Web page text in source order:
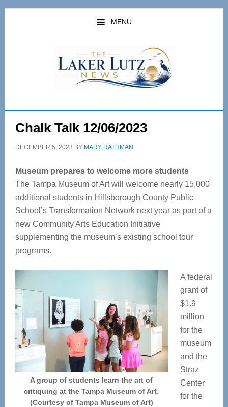
Skip
Skip
MENU
Chalk Talk 12/06/2023
DECEMBER 5, 2023 BY MARY RATHMAN
Museum prepares to welcome more students
The Tampa Museum of Art will welcome nearly 15,000
additional students in Hillsborough County Public
School’s Transformation Network next year as part of a
new Community Arts Education Initiative
supplementing the museum’s existing school tour
programs.
A group of students learn the art of
critiquing at the Tampa Museum of Art.
(Courtesy of Tampa Museum of Art)
A federal
grant of
$1.9
million
for the
museum
and the
Straz
Center
for the